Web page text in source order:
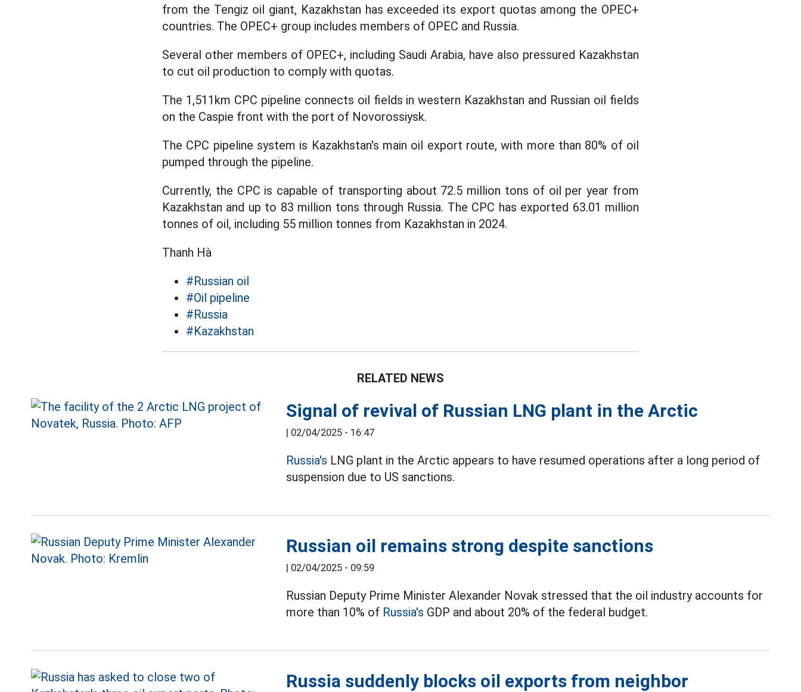
from the Tengiz oil giant, Kazakhstan has exceeded its export quotas among the OPEC+
countries. The OPEC+ group includes members of OPEC and Russia.
Several other members of OPEC+, including Saudi Arabia, have also pressured Kazakhstan
to cut oil production to comply with quotas.
The 1,511km CPC pipeline connects oil fields in western Kazakhstan and Russian oil fields
on the Caspie front with the port of Novorossiysk.
The CPC pipeline system is Kazakhstan's main oil export route, with more than 80% of oil
pumped through the pipeline.
Currently, the CPC is capable of transporting about 72.5 million tons of oil per year from
Kazakhstan and up to 83 million tons through Russia. The CPC has exported 63.01 million
tonnes of oil, including 55 million tonnes from Kazakhstan in 2024.
Thanh Hà
#Russian oil
#Oil pipeline
#Russia
#Kazakhstan
RELATED NEWS
Signal of revival of Russian LNG plant in the Arctic
| 02/04/2025 - 16:47
Russia's LNG plant in the Arctic appears to have resumed operations after a long period of
suspension due to US sanctions.
Russian oil remains strong despite sanctions
| 02/04/2025 - 09:59
Russian Deputy Prime Minister Alexander Novak stressed that the oil industry accounts for
more than 10% of Russia's GDP and about 20% of the federal budget.
Russia suddenly blocks oil exports from neighbor